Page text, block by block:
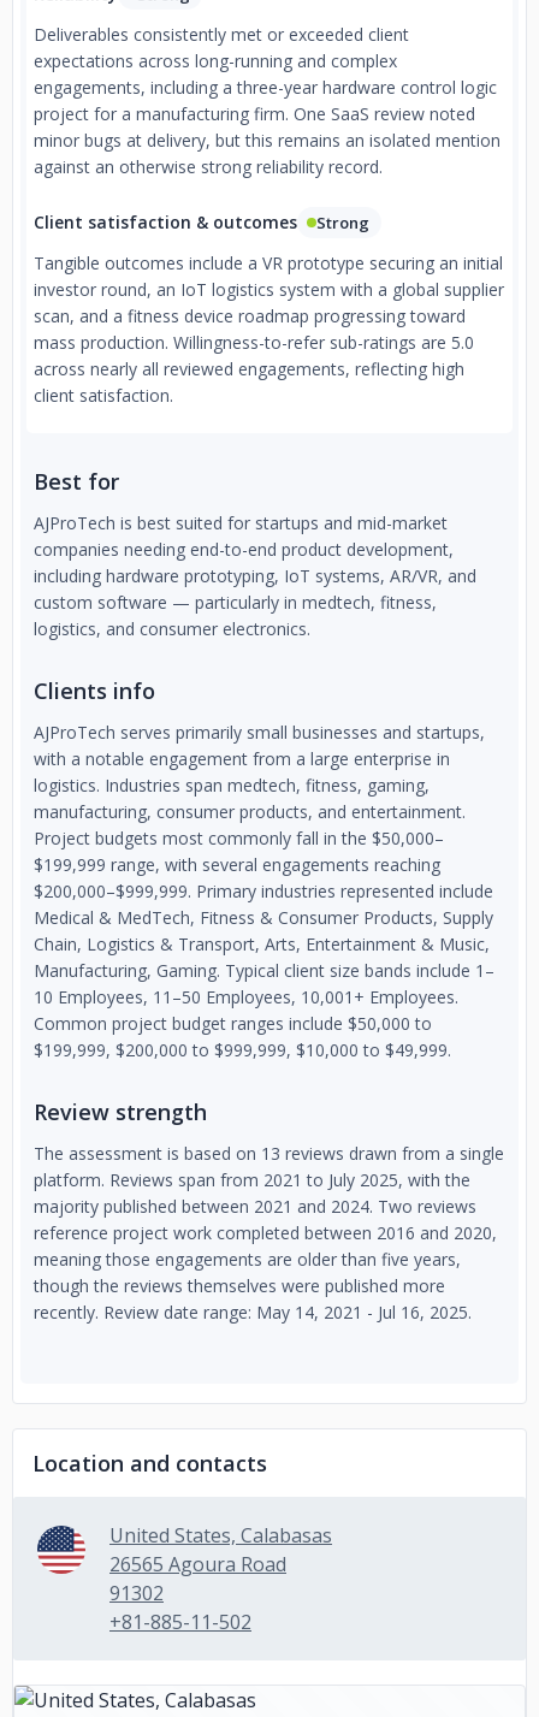
Deliverables consistently met or exceeded client
expectations across long-running and complex
engagements, including a three-year hardware control logic
project for a manufacturing firm. One SaaS review noted
minor bugs at delivery, but this remains an isolated mention
against an otherwise strong reliability record.
Client satisfaction & outcomes Strong
Tangible outcomes include a VR prototype securing an initial
investor round, an IoT logistics system with a global supplier
scan, and a fitness device roadmap progressing toward
mass production. Willingness-to-refer sub-ratings are 5.0
across nearly all reviewed engagements, reflecting high
client satisfaction.
Best for
AJProTech is best suited for startups and mid-market
companies needing end-to-end product development,
including hardware prototyping, IoT systems, AR/VR, and
custom software — particularly in medtech, fitness,
logistics, and consumer electronics.
Clients info
AJProTech serves primarily small businesses and startups,
with a notable engagement from a large enterprise in
logistics. Industries span medtech, fitness, gaming,
manufacturing, consumer products, and entertainment.
Project budgets most commonly fall in the $50,000–
$199,999 range, with several engagements reaching
$200,000–$999,999. Primary industries represented include
Medical & MedTech, Fitness & Consumer Products, Supply
Chain, Logistics & Transport, Arts, Entertainment & Music,
Manufacturing, Gaming. Typical client size bands include 1–
10 Employees, 11–50 Employees, 10,001+ Employees.
Common project budget ranges include $50,000 to
$199,999, $200,000 to $999,999, $10,000 to $49,999.
Review strength
The assessment is based on 13 reviews drawn from a single
platform. Reviews span from 2021 to July 2025, with the
majority published between 2021 and 2024. Two reviews
reference project work completed between 2016 and 2020,
meaning those engagements are older than five years,
though the reviews themselves were published more
recently. Review date range: May 14, 2021 - Jul 16, 2025.
Location and contacts
United States, Calabasas
26565 Agoura Road
91302
+81-885-11-502